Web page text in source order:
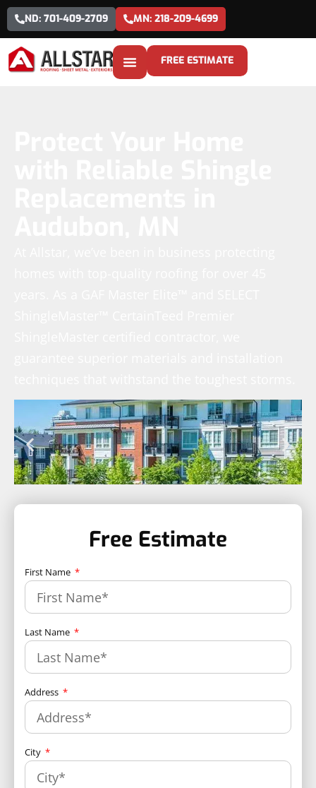
ND: 701-409-2709 MN: 218-209-4699
FREE ESTIMATE
Free Estimate
First Name
Last Name
Address
City